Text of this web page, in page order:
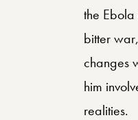
the
bitter
changes
him
realities.